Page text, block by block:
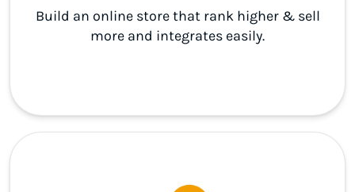
Build an online store that rank higher & sell
more and integrates easily.